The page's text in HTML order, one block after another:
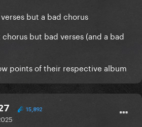
but a bad chorus
but bad verses (and a bad
points of their respective album
15,892